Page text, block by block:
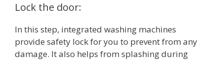
Lock the door:
In this step, integrated washing machines
provide safety lock for you to prevent from any
damage. It also helps from splashing during